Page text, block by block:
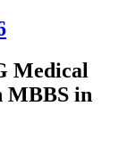
Medical
MBBS in